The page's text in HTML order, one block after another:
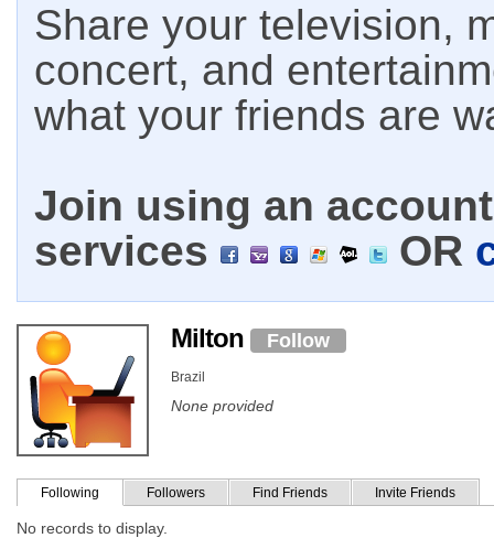
Share your television,
concert, and
what your friends are
Join using an
services
OR
Milton Follow
Brazil
None provided
Following Followers Find Friends Invite Friends
No records to display.